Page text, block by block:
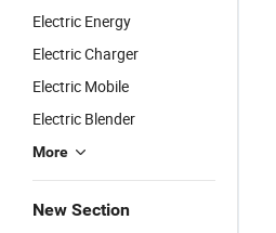
Electric Energy
Electric Charger
Electric Mobile
Electric Blender
More
New Section